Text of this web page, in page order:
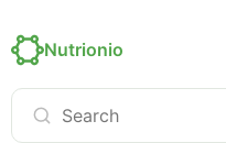
Nutrionio